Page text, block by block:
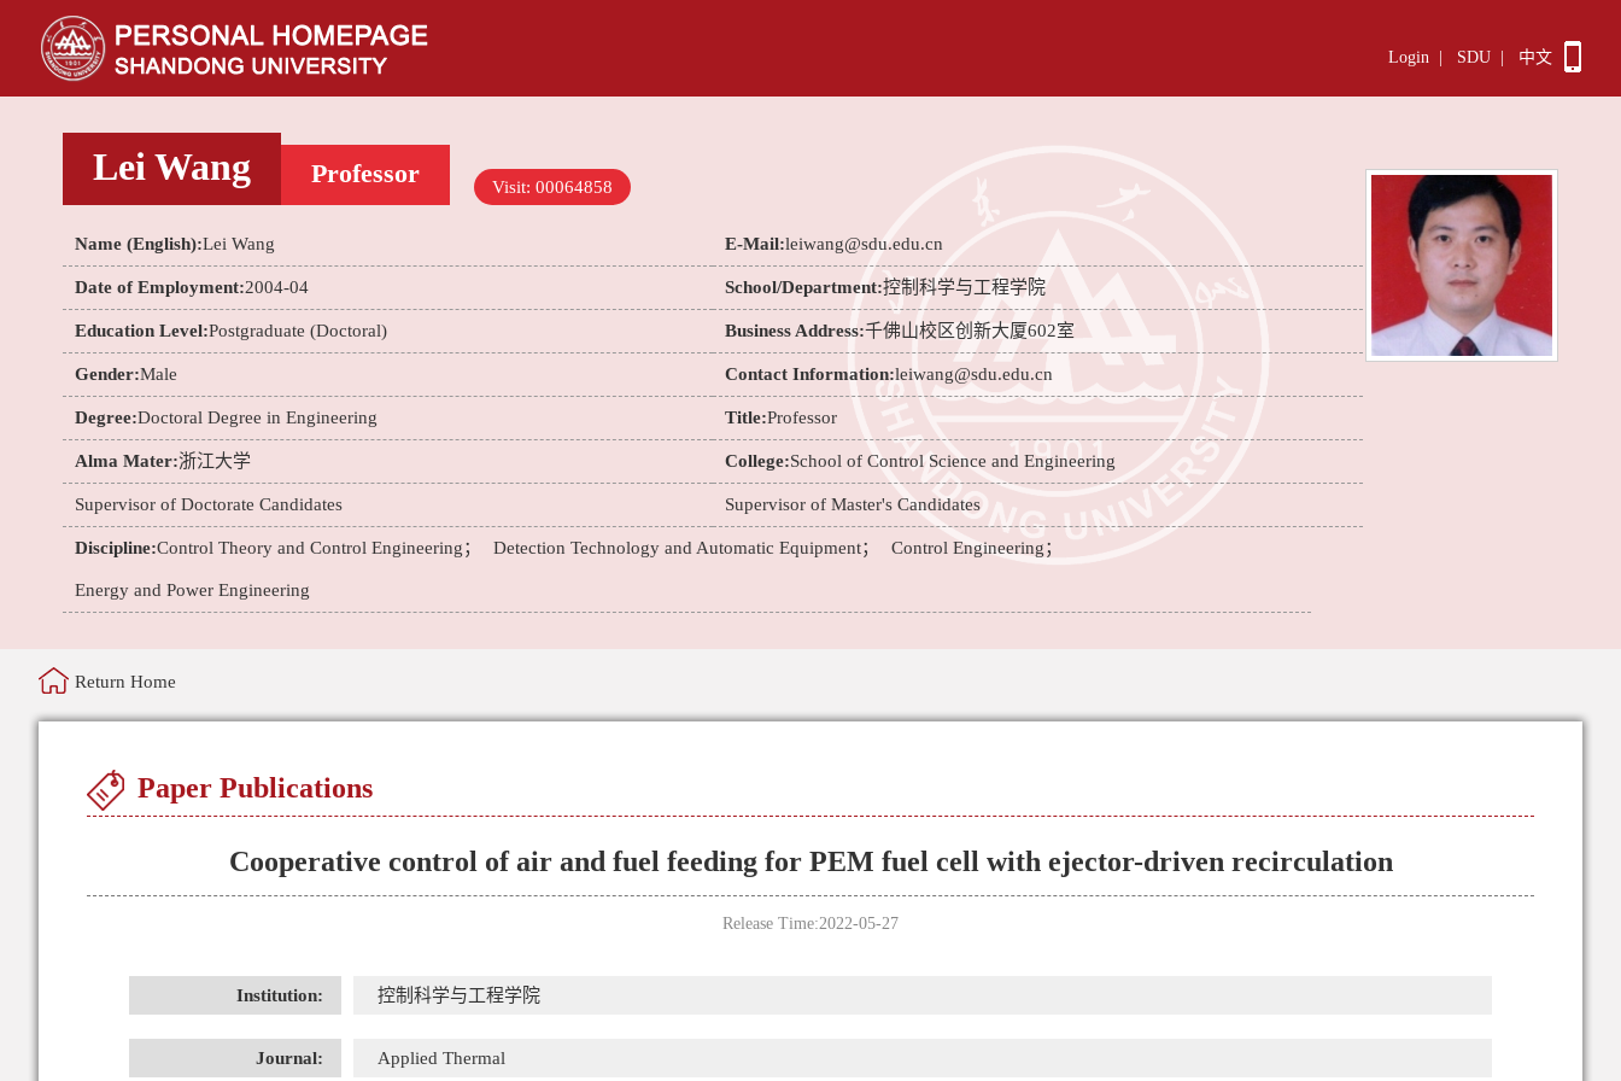
Login SDU 中文
Lei Wang Professor Visit: 00064858
Name (English):Lei Wang E-Mail:leiwang@sdu.edu.cn
Date of Employment:2004-04 School/Department:控制科学与工程学院
Education Level:Postgraduate (Doctoral) Business Address:千佛山校区创新大厦602室
Gender:Male Contact Information:leiwang@sdu.edu.cn
Degree:Doctoral Degree in Engineering Title:Professor
Alma Mater:浙江大学 College:School of Control Science and Engineering
Supervisor of Doctorate Candidates Supervisor of Master's Candidates
Discipline:Control Theory and Control Engineering； Detection Technology and Automatic Equipment； Control Engineering；
Energy and Power Engineering
Return Home
Paper Publications
Cooperative control of air and fuel feeding for PEM fuel cell with ejector-driven recirculation
Release Time:2022-05-27
Institution: 控制科学与工程学院
Journal: Applied Thermal